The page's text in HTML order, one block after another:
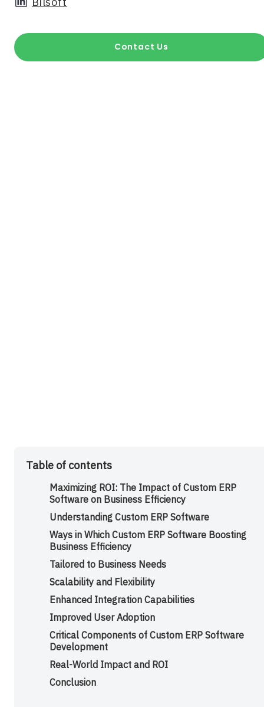
Contact Us
Table of contents
Maximizing ROI: The Impact of Custom ERP
Software on Business Efficiency
Understanding Custom ERP Software
Ways in Which Custom ERP Software Boosting
Business Efficiency
Tailored to Business Needs
Scalability and Flexibility
Enhanced Integration Capabilities
Improved User Adoption
Critical Components of Custom ERP Software
Development
Real-World Impact and ROI
Conclusion